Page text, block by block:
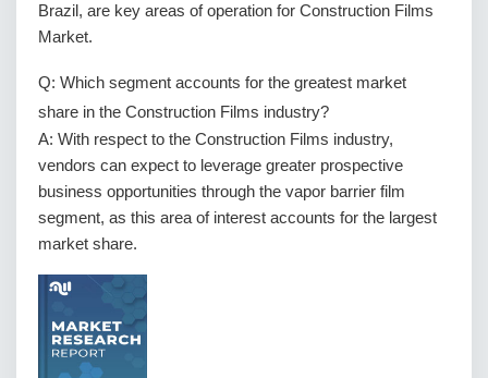
Brazil, are key areas of operation for Construction Films
Market.
Q: Which segment accounts for the greatest market
share in the Construction Films industry?
A: With respect to the Construction Films industry,
vendors can expect to leverage greater prospective
business opportunities through the vapor barrier film
segment, as this area of interest accounts for the largest
market share.